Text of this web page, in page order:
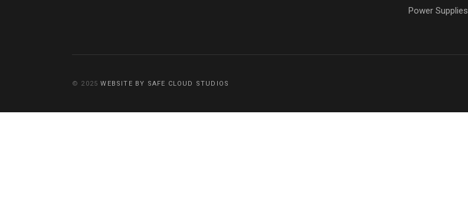
Power Supplies
© 2025WEBSITE BY SAFE CLOUD STUDIOS